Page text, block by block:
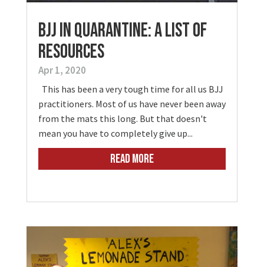
BJJ in Quarantine: A List of
Resources
Apr 1, 2020
This has been a very tough time for all us BJJ
practitioners. Most of us have never been away
from the mats this long. But that doesn't
mean you have to completely give up...
READ MORE